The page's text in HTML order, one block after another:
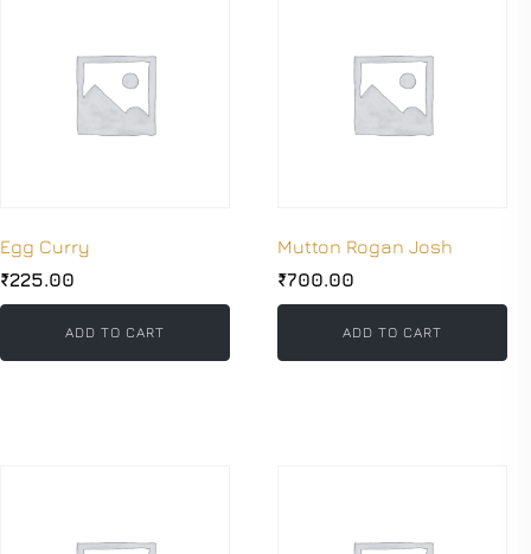
Egg Curry
₹225.00
ADD TO CART
Mutton Rogan Josh
₹700.00
ADD TO CART